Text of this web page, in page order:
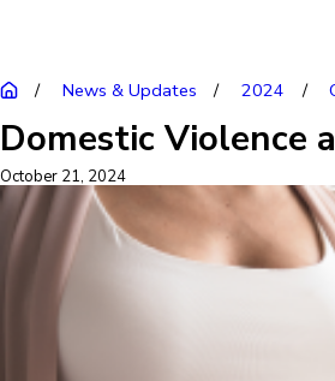
News & Updates 2024
Domestic Violence
October 21, 2024